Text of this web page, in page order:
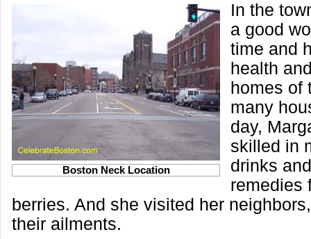
Boston Neck Location
In the
a good
time and
health
homes of
many
day,
skilled in
drinks
remedies
berries. And she visited her
their ailments.